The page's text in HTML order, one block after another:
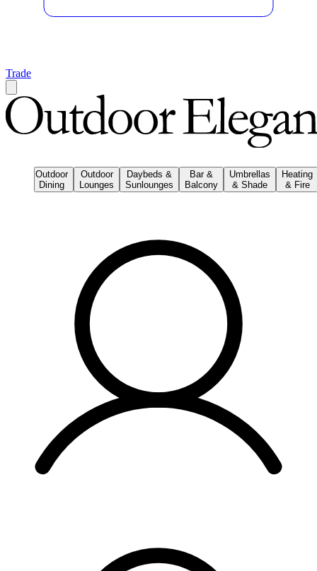
Trade
Outdoor
Dining
Outdoor
Lounges
Daybeds &
Sunlounges
Bar &
Balcony
Umbrellas
& Shade
Heating
& Fire